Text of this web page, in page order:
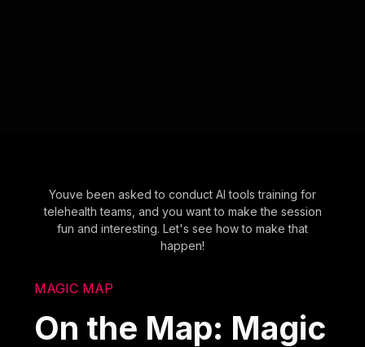
Youve been asked to conduct AI tools training for
telehealth teams, and you want to make the session
fun and interesting. Let's see how to make that
happen!
MAGIC MAP
On the Map: Magic